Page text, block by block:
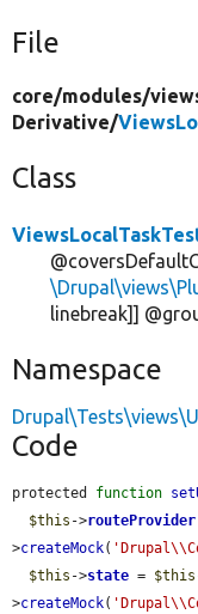
File
core/modules/
Derivative/
Class
linebreak]]
Namespace
Code
protected function
$this ->routeProvider
>createMock(
$this ->state = $this
>createMock(